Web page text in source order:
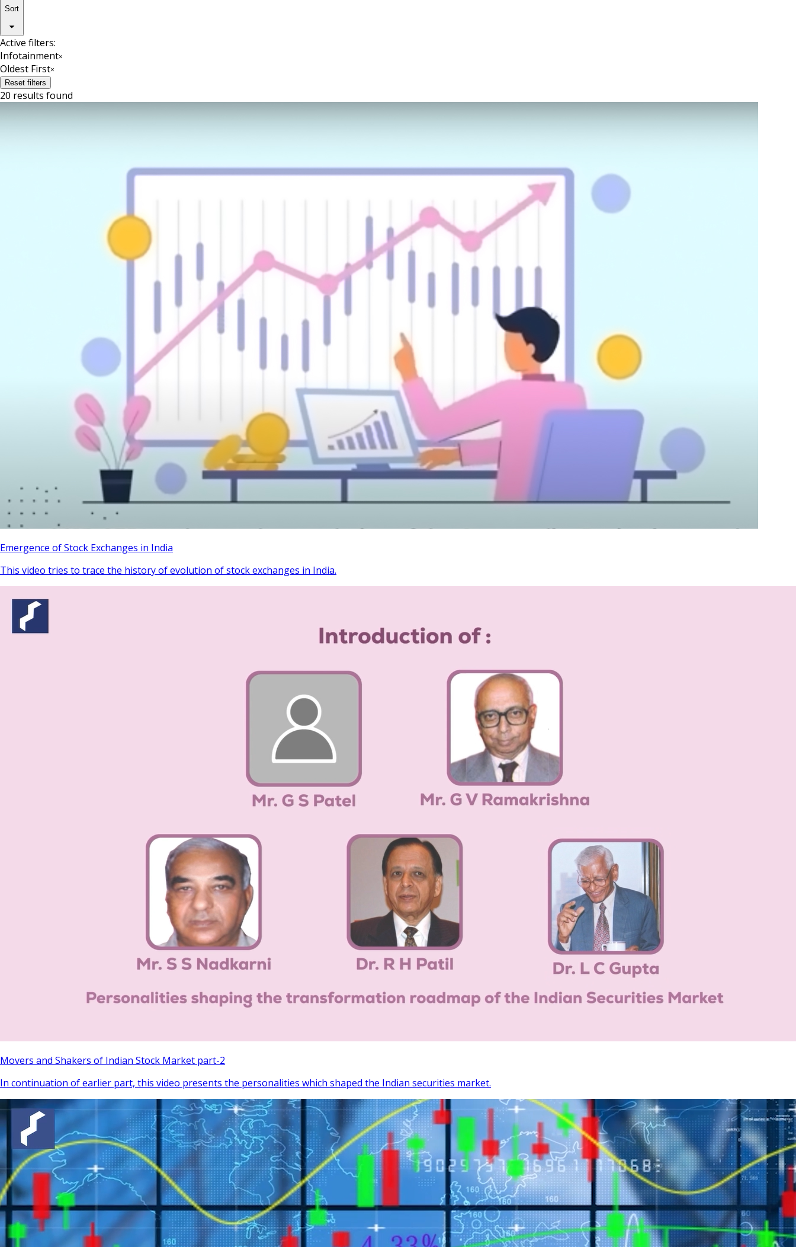
Sort
Active filters:
Infotainment×
Oldest First×
Reset filters
20 results found
Emergence of Stock Exchanges in India
This video tries to trace the history of evolution of stock exchanges in India.
Movers and Shakers of Indian Stock Market part-2
In continuation of earlier part, this video presents the personalities which shaped the Indian securities market.